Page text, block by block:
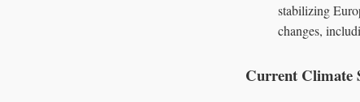
stabilizing
changes,
Current Climate